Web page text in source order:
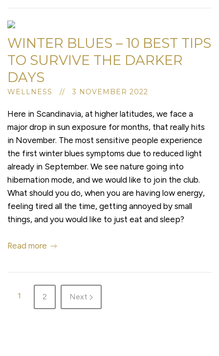
WINTER BLUES – 10 BEST TIPS
TO SURVIVE THE DARKER
DAYS
WELLNESS // 3 NOVEMBER 2022
Here in Scandinavia, at higher latitudes, we face a
major drop in sun exposure for months, that really hits
in November. The most sensitive people experience
the first winter blues symptoms due to reduced light
already in September. We see nature going into
hibernation mode, and we would like to join the club.
What should you do, when you are having low energy,
feeling tired all the time, getting annoyed by small
things, and you would like to just eat and sleep?
Read more
1 2 Next